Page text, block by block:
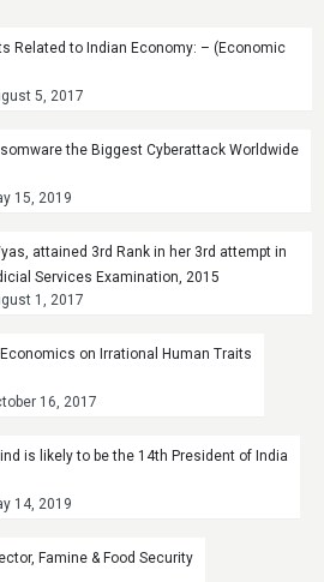
Related to Indian Economy: – (Economic
5, 2017
the Biggest Cyberattack Worldwide
15, 2019
attained 3rd Rank in her 3rd attempt in
Services Examination, 2015
1, 2017
on Irrational Human Traits
16, 2017
is likely to be the 14th President of India
14, 2019
Famine & Food Security